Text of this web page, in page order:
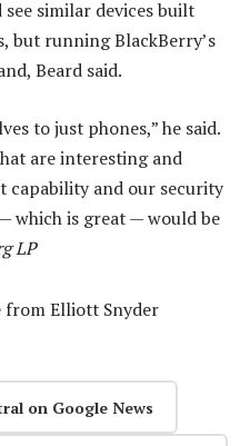
similar devices built
but running BlackBerry’s
Beard said.
to just phones,” he said.
are interesting and
capability and our security
which is great — would be
LP
from Elliott Snyder
on Google News